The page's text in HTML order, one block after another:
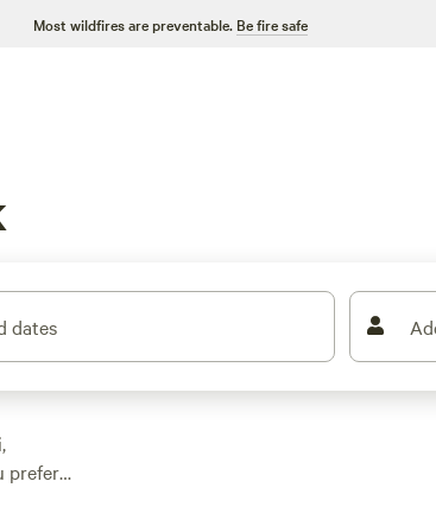
Most wildfires are preventable. Be fire safe
dates
prefer
for